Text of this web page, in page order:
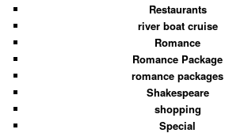
Restaurants
river boat cruise
Romance
Romance Package
romance packages
Shakespeare
shopping
Special